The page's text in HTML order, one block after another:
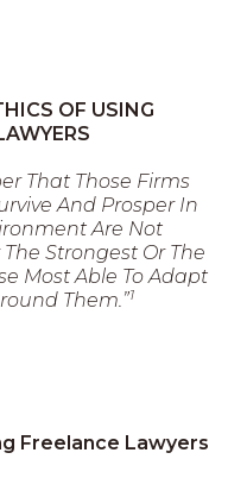
OF USING
That Those Firms
And Prosper In
Are Not
Strongest Or The
Most Able To Adapt
Them.”1
Freelance Lawyers